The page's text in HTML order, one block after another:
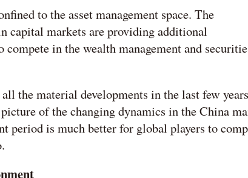
to the asset management space. The
capital markets are providing additional
in the wealth management and
the material developments in the last few
of the changing dynamics in the China
period is much better for global players to